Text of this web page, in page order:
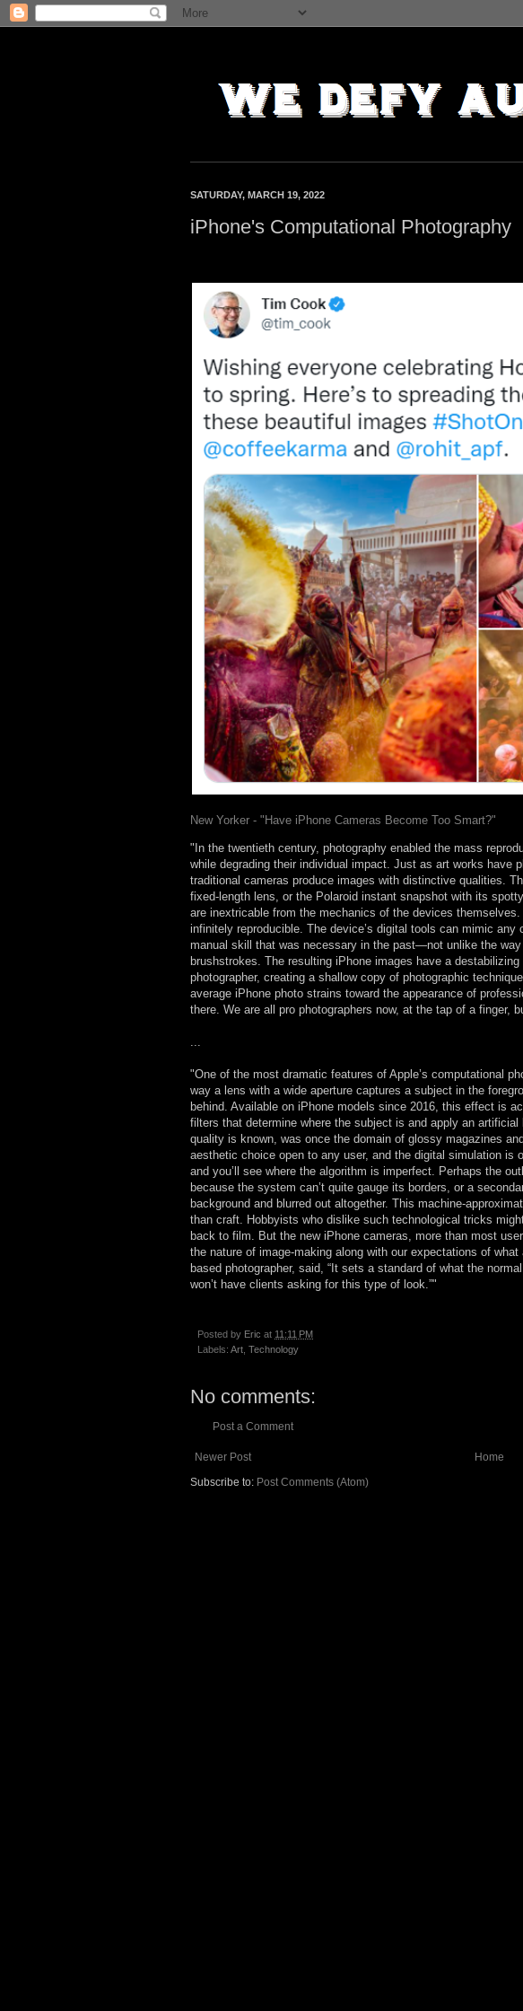
SATURDAY, MARCH 19, 2022
iPhone's Computational Photography
New Yorker - "Have iPhone Cameras Become Too Smart?"
"In the twentieth century, photography enabled the mass
while degrading their individual impact. Just as art works have
traditional cameras produce images with distinctive qualities.
fixed-length lens, or the Polaroid instant snapshot with its
are inextricable from the mechanics of the devices
infinitely reproducible. The device’s digital tools can mimic
manual skill that was necessary in the past—not unlike the way
brushstrokes. The resulting iPhone images have a
photographer, creating a shallow copy of photographic
average iPhone photo strains toward the appearance of
there. We are all pro photographers now, at the tap of a finger,
...
"One of the most dramatic features of Apple’s computational
way a lens with a wide aperture captures a subject in the
behind. Available on iPhone models since 2016, this effect is
filters that determine where the subject is and apply an
quality is known, was once the domain of glossy magazines
aesthetic choice open to any user, and the digital simulation is
and you’ll see where the algorithm is imperfect. Perhaps the
because the system can’t quite gauge its borders, or a
background and blurred out altogether. This machine-
than craft. Hobbyists who dislike such technological tricks
back to film. But the new iPhone cameras, more than most
the nature of image-making along with our expectations of
based photographer, said, “It sets a standard of what the
won’t have clients asking for this type of look.”"
Posted by Eric at 11:11 PM
Labels: Art, Technology
No comments:
Post a Comment
Newer Post
Home
Subscribe to: Post Comments (Atom)